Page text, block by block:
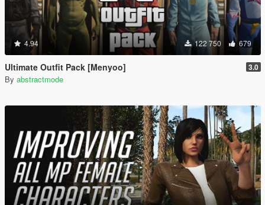
4.94 122 750 679
Ultimate Outfit Pack [Menyoo] 3.0
By abstractmode